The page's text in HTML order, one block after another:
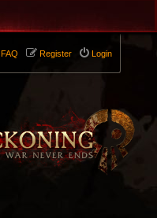
Login
Register
FAQ